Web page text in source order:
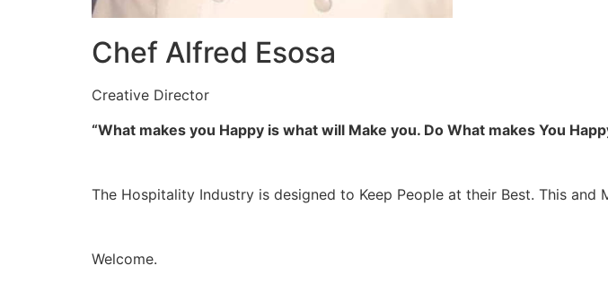
Chef Alfred Esosa
Creative Director
“What makes you Happy is what will Make you. Do What makes You
The Hospitality Industry is designed to Keep People at their Best. This
Welcome.